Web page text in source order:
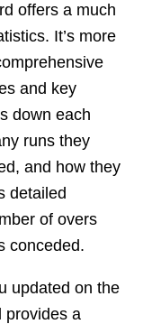
offers a much
It’s more
and key
down each
runs they
and how they
detailed
of overs
conceded.
updated on the
provides a